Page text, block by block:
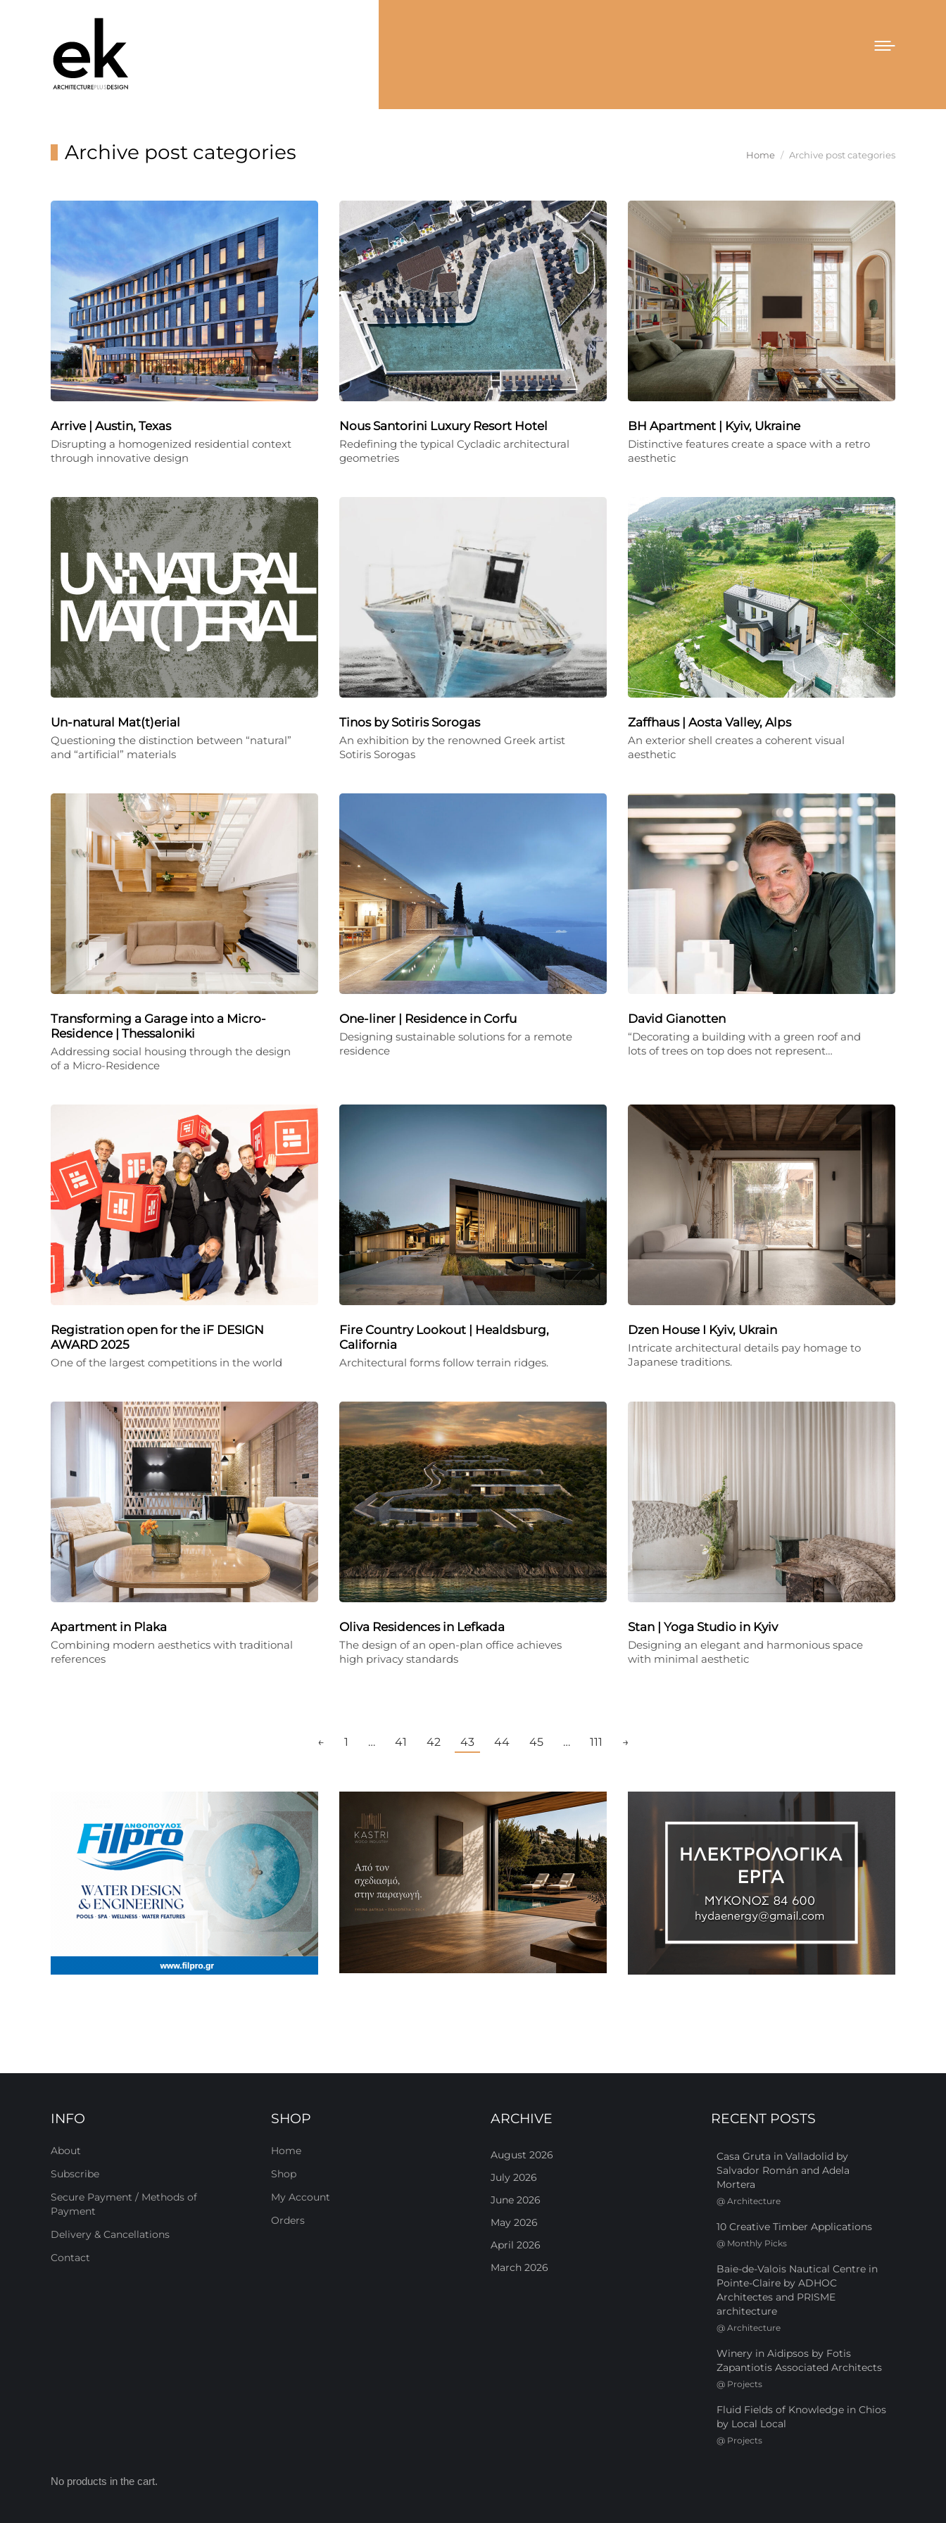
Archive post categories You are here:
Home Archive post categories
Arrive | Austin, Texas
Disrupting a homogenized residential context
through innovative design
Nous Santorini Luxury Resort Hotel
Redefining the typical Cycladic architectural
geometries
BH Apartment | Kyiv, Ukraine
Distinctive features create a space with a retro
aesthetic
Un-natural Mat(t)erial
Questioning the distinction between “natural”
and “artificial” materials
Tinos by Sotiris Sorogas
An exhibition by the renowned Greek artist
Sotiris Sorogas
Zaffhaus | Aosta Valley, Alps
An exterior shell creates a coherent visual
aesthetic
Transforming a Garage into a Micro-
Residence | Thessaloniki
Addressing social housing through the design
of a Micro-Residence
One-liner | Residence in Corfu
Designing sustainable solutions for a remote
residence
David Gianotten
“Decorating a building with a green roof and
lots of trees on top does not represent…
Registration open for the iF DESIGN
AWARD 2025
One of the largest competitions in the world
Fire Country Lookout | Healdsburg,
California
Architectural forms follow terrain ridges.
Dzen House I Kyiv, Ukrain
Intricate architectural details pay homage to
Japanese traditions.
Apartment in Plaka
Combining modern aesthetics with traditional
references
Oliva Residences in Lefkada
The design of an open-plan office achieves
high privacy standards
Stan | Yoga Studio in Kyiv
Designing an elegant and harmonious space
with minimal aesthetic
← 1 … 41 42 43 44 45 … 111 →
INFO
About
Subscribe
Secure Payment / Methods of
Payment
Delivery & Cancellations
Contact
SHOP
Home
Shop
My Account
Orders
ARCHIVE
August 2026
July 2026
June 2026
May 2026
April 2026
March 2026
RECENT POSTS
Casa Gruta in Valladolid by
Salvador Román and Adela
Mortera
@ Architecture
10 Creative Timber Applications
@ Monthly Picks
Baie-de-Valois Nautical Centre in
Pointe-Claire by ADHOC
Architectes and PRISME
architecture
@ Architecture
Winery in Aidipsos by Fotis
Zapantiotis Associated Architects
@ Projects
Fluid Fields of Knowledge in Chios
by Local Local
@ Projects
No products in the cart.